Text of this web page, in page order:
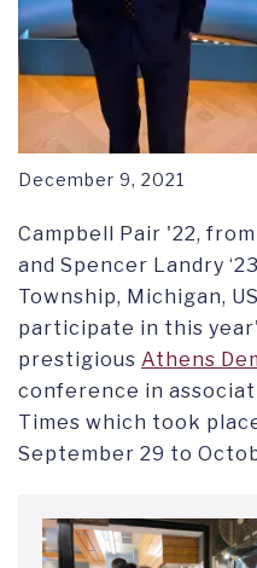
December 9, 2021
Campbell Pair '22,
and Spencer Landry
Township, Michigan,
participate in this
prestigious Athens
conference in
Times which took
September 29 to